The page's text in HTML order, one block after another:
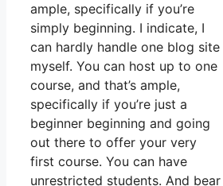
ample, specifically if you’re
simply beginning. I indicate, I
can hardly handle one blog site
myself. You can host up to one
course, and that’s ample,
specifically if you’re just a
beginner beginning and going
out there to offer your very
first course. You can have
unrestricted students. And bear